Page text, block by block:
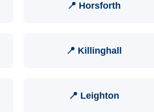
📍 Horsforth
📍 Killinghall
📍 Leighton